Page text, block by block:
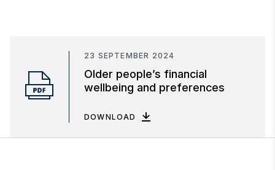
23 SEPTEMBER 2024
Older people’s financial
wellbeing and preferences
DOWNLOAD